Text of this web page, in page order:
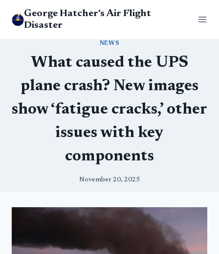
George Hatcher's Air Flight
Disaster
NEWS
What caused the UPS
plane crash? New images
show ‘fatigue cracks,’ other
issues with key
components
November 20, 2025